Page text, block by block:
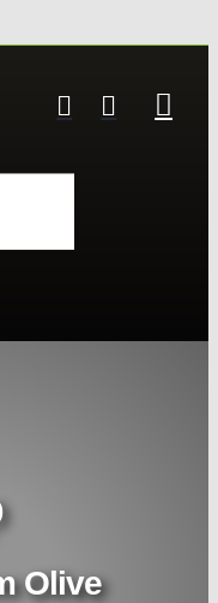
Olive